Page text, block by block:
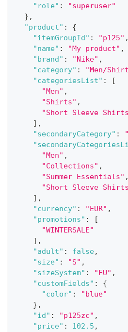
"role" :
"superuser"
} ,
"product" :
{
"itemGroupId" : "p125" ,
"name" : "My product" ,
"brand" : "Nike" ,
"category" :
"Men/
"categoriesList" :
[
"Men" ,
"Shirts" ,
"Short Sleeve
] ,
"secondaryCategory" :
"Men" ,
"Collections" ,
"Summer Essentials" ,
"Short Sleeve
] ,
"currency" : "EUR" ,
"promotions" :
[
"WINTERSALE"
] ,
"adult" : false,
"size" : "S" ,
"sizeSystem" : "EU" ,
"customFields" :
{
"color" :
"blue"
} ,
"id" : "p125zc" ,
"price" : 102.5 ,